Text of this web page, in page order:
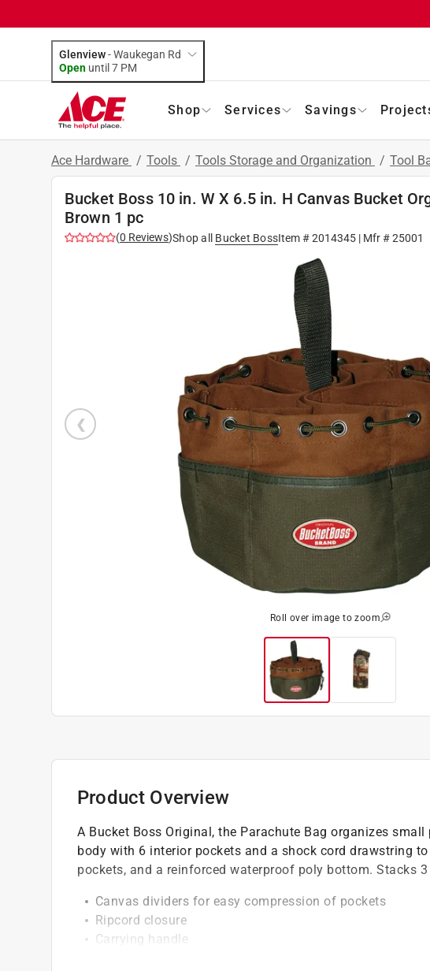
Glenview-Waukegan Rd
Open until 7 PM
Shop Services Savings
Ace Hardware / Tools / Tools Storage and Organization / Tool
Bucket Boss 10 in. W X 6.5 in. H Canvas Bucket
Brown 1 pc
(0 Reviews)Shop all Bucket BossItem #2014345 | Mfr #25001
Roll over image to zoom
Product Overview
A Bucket Boss Original, the Parachute Bag organizes
body with 6 interior pockets and a shock cord drawstring
pockets, and a reinforced waterproof poly bottom. Stacks
Canvas dividers for easy compression of pockets
Ripcord closure
Carrying handle